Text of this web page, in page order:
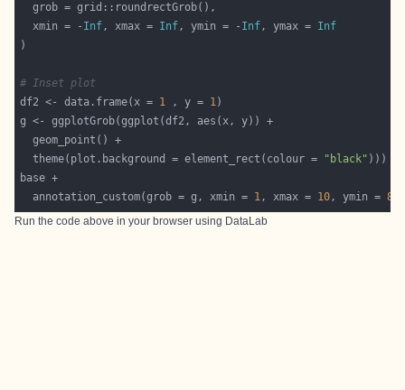
  xmin = -
Inf, xmax = Inf, ymin = - Inf, ymax = Inf
# Inset plot
df2 <- data.frame(x = 1 , y = 1
  theme(plot.background = element_rect(colour =
"black"
  annotation_custom(grob = g, xmin =
1, xmax = 10, ymin = 8
Run the code above in your browser using DataLab